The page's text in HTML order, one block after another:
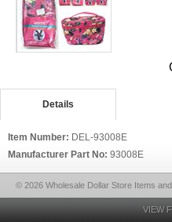
Details
Item Number: DEL-93008E
Manufacturer Part No: 93008E
© 2026 Wholesale Dollar Store Items
VIEW